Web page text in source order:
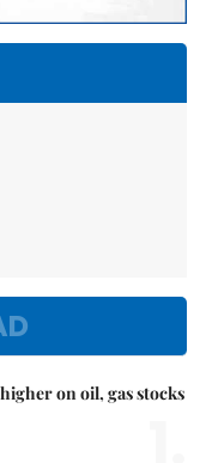
on oil, gas stocks